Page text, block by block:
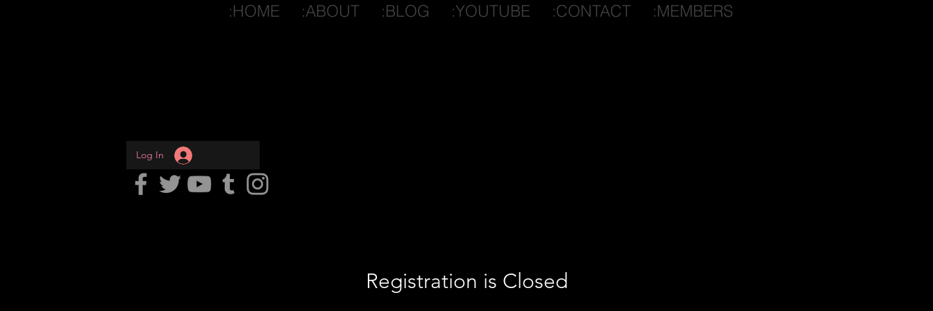
:HOME :ABOUT :BLOG :YOUTUBE :CONTACT :MEMBERS
Log In
Registration is Closed